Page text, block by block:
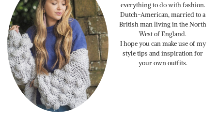
everything to do with fashion.
Dutch-American, married to a
British man living in the North
West of England.
I hope you can make use of my
style tips and inspiration for
your own outfits.